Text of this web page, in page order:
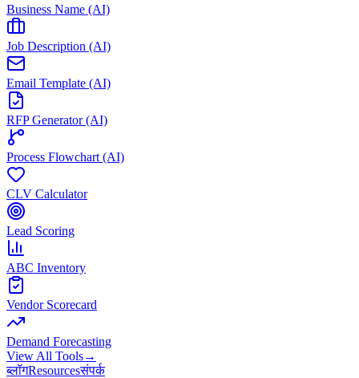
Business Name (AI)
Job Description (AI)
Email Template (AI)
RFP Generator (AI)
Process Flowchart (AI)
CLV Calculator
Lead Scoring
ABC Inventory
Vendor Scorecard
Demand Forecasting
View All Tools→
ब्लॉगResourcesसंपर्क